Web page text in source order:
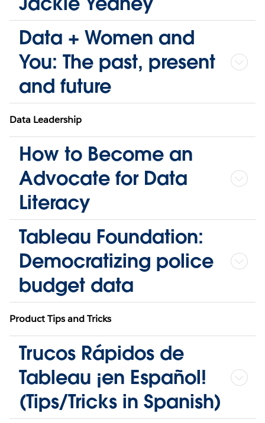
Data + Women and
You: The past, present
and future
Data Leadership
How to Become an
Advocate for Data
Literacy
Tableau Foundation:
Democratizing police
budget data
Product Tips and Tricks
Trucos Rápidos de
Tableau ¡en Español!
(Tips/Tricks in Spanish)